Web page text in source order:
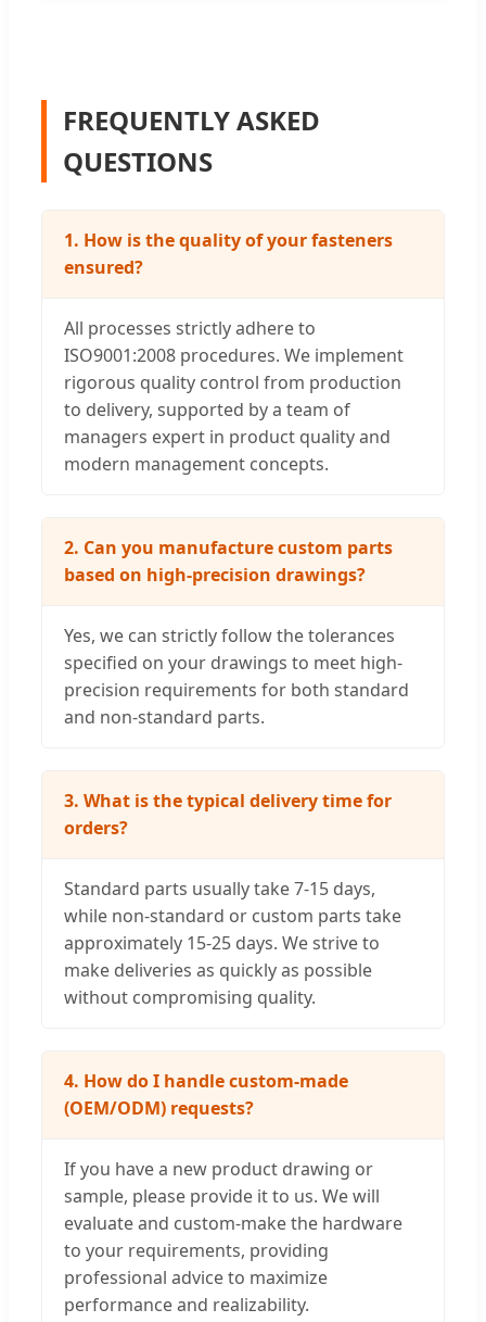
FREQUENTLY ASKED
QUESTIONS
1. How is the quality of your fasteners
ensured?
All processes strictly adhere to
ISO9001:2008 procedures. We implement
rigorous quality control from production
to delivery, supported by a team of
managers expert in product quality and
modern management concepts.
2. Can you manufacture custom parts
based on high-precision drawings?
Yes, we can strictly follow the tolerances
specified on your drawings to meet high-
precision requirements for both standard
and non-standard parts.
3. What is the typical delivery time for
orders?
Standard parts usually take 7-15 days,
while non-standard or custom parts take
approximately 15-25 days. We strive to
make deliveries as quickly as possible
without compromising quality.
4. How do I handle custom-made
(OEM/ODM) requests?
If you have a new product drawing or
sample, please provide it to us. We will
evaluate and custom-make the hardware
to your requirements, providing
professional advice to maximize
performance and realizability.